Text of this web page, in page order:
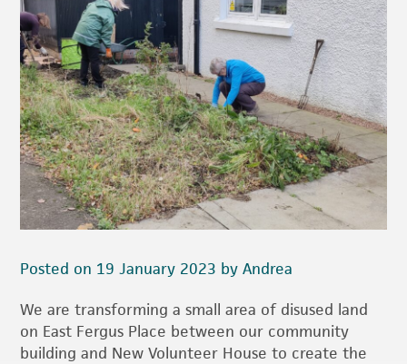
Posted on 19 January 2023 by Andrea
We are transforming a small area of disused land
on East Fergus Place between our community
building and New Volunteer House to create the